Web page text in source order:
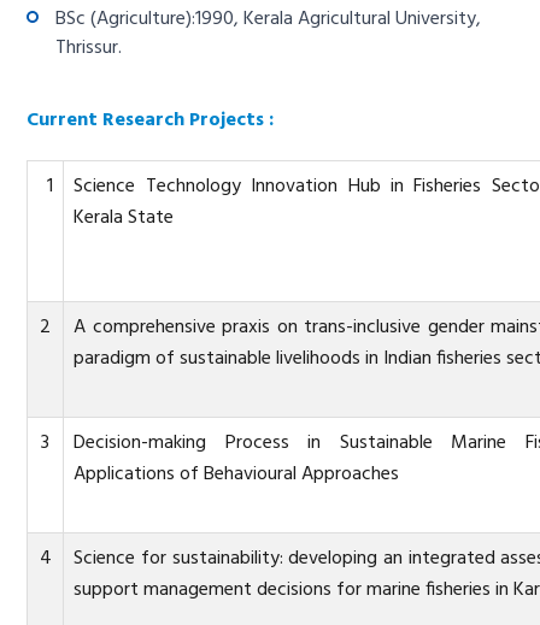
BSc (Agriculture):1990, Kerala Agricultural University,
Thrissur.
Current Research Projects :
1
Science Technology Innovation Hub in Fisheries
Kerala State
2
A comprehensive praxis on trans-inclusive gender
paradigm of sustainable livelihoods in Indian fisheries
3
Decision-making Process in Sustainable Marine
Applications of Behavioural Approaches
4
Science for sustainability: developing an integrated
support management decisions for marine fisheries in